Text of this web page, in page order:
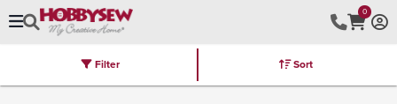
0
Brands Latest Furniture Kits
Filter Sort